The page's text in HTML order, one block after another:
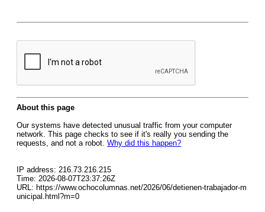
About this page
Our systems have detected unusual traffic from your computer
network. This page checks to see if it's really you sending the
requests, and not a robot. Why did this happen?
IP address: 216.73.216.215
Time: 2026-08-07T23:37:26Z
URL: https://www.ochocolumnas.net/2026/06/detienen-trabajador-m
unicipal.html?m=0